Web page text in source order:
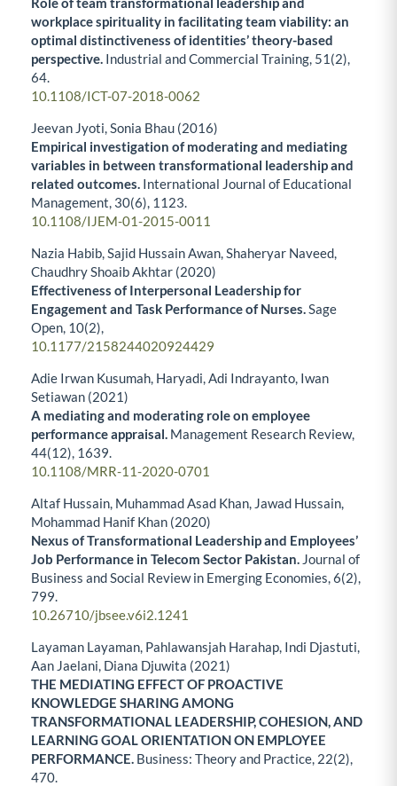
workplace spirituality in facilitating team viability: an
optimal distinctiveness of identities’ theory-based
perspective. Industrial and Commercial Training, 51 (2),
64.
10.1108/ICT-07-2018-0062
Jeevan Jyoti, Sonia Bhau (2016)
Empirical investigation of moderating and mediating
variables in between transformational leadership and
related outcomes. International Journal of Educational
Management, 30(6), 1123.
10.1108/IJEM-01-2015-0011
Nazia Habib, Sajid Hussain Awan, Shaheryar Naveed,
Chaudhry Shoaib Akhtar (2020)
Effectiveness of Interpersonal Leadership for
Engagement and Task Performance of Nurses.Sage
Open, 10(2),
10.1177/2158244020924429
Adie Irwan Kusumah, Haryadi, Adi Indrayanto, Iwan
Setiawan (2021)
A mediating and moderating role on employee
performance appraisal. Management Research Review,
44(12), 1639.
10.1108/MRR-11-2020-0701
Altaf Hussain, Muhammad Asad Khan, Jawad Hussain,
Mohammad Hanif Khan (2020)
Nexus of Transformational Leadership and Employees’
Job Performance in Telecom Sector Pakistan. Journal of
Business and Social Review in Emerging Economies,6(2),
799.
10.26710/jbsee.v6i2.1241
Layaman Layaman, Pahlawansjah Harahap, Indi Djastuti,
Aan Jaelani, Diana Djuwita (2021)
THE MEDIATING EFFECT OF PROACTIVE
KNOWLEDGE SHARING AMONG
TRANSFORMATIONAL LEADERSHIP, COHESION, AND
LEARNING GOAL ORIENTATION ON EMPLOYEE
PERFORMANCE. Business: Theory and Practice, 22(2),
470.